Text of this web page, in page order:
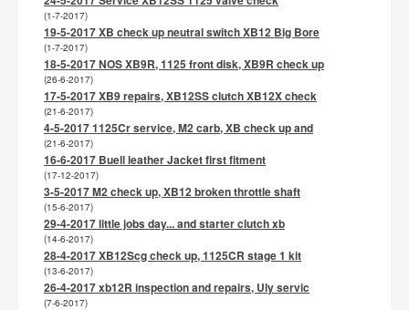
(1-7-2017)
19-5-2017 XB check up neutral switch XB12 Big Bore
(1-7-2017)
18-5-2017 NOS XB9R, 1125 front disk, XB9R check up
(26-6-2017)
17-5-2017 XB9 repairs, XB12SS clutch XB12X check
(21-6-2017)
4-5-2017 1125Cr service, M2 carb, XB check up and
(21-6-2017)
16-6-2017 Buell leather Jacket first fitment
(17-12-2017)
3-5-2017 M2 check up, XB12 broken throttle shaft
(15-6-2017)
29-4-2017 little jobs day... and starter clutch xb
(14-6-2017)
28-4-2017 XB12Scg check up, 1125CR stage 1 kit
(13-6-2017)
26-4-2017 xb12R inspection and repairs, Uly servic
(7-6-2017)